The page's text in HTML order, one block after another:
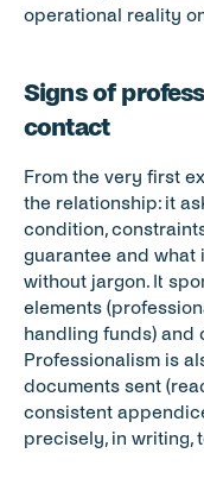
operational reality
Signs of
contact
From the very first
the relationship: it
condition,
guarantee and what
without jargon. It
elements
handling funds) and
Professionalism is
documents sent
consistent
precisely, in writing,